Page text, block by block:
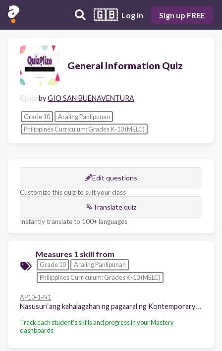
🇬🇧 Log in Sign up FREE
General Information Quiz
Quiz byGIO SAN BUENAVENTURA
Grade 10
Araling Panlipunan
Philippines Curriculum: Grades K-10 (MELC)
Edit questions
Customize this quiz to suit your class
Translate quiz
Instantly translate to 100+ languages
Measures 1 skill from
Grade 10
Araling Panlipunan
Philippines Curriculum: Grades K-10 (MELC)
AP10-1-N1
Track each student's skills and progress in your Mastery
dashboards